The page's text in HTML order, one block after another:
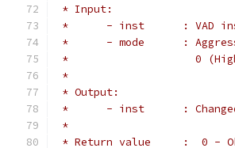
* Input:
*      - inst      : VAD
*      - mode      :
*                    0 (High
*
* Output:
*      - inst      :
*
* Return value     :  0 -